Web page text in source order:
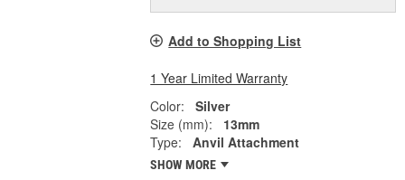
Add to Shopping List
1 Year Limited Warranty
Color:
Silver
Size (mm):
13mm
Type:
Anvil Attachment
SHOW MORE